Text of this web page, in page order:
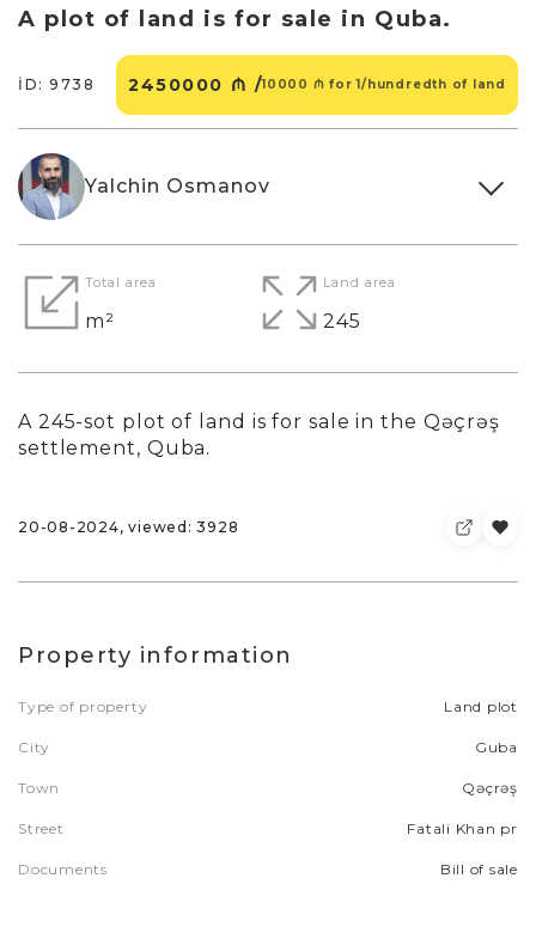
A plot of land is for sale in Quba.
İD: 9738 2450000 ₼ /10000 ₼ for 1/hundredth of land
Yalchin Osmanov
Total area
m²
Land area
245
A 245-sot plot of land is for sale in the Qəçrəş
settlement, Quba.
20-08-2024, viewed: 3928
Property information
Type of property Land plot
City Guba
Town Qəçrəş
Street Fatali Khan pr
Documents Bill of sale